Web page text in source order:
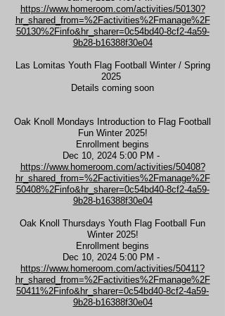
https://www.homeroom.com/activities/50130?
hr_shared_from=%2Factivities%2Fmanage%2F
50130%2Finfo&hr_sharer=0c54bd40-8cf2-4a59-
9b28-b16388f30e04
Las Lomitas Youth Flag Football Winter / Spring
2025
Details coming soon
Oak Knoll Mondays Introduction to Flag Football
Fun Winter 2025!
Enrollment begins
Dec 10, 2024 5:00 PM -
https://www.homeroom.com/activities/50408?
hr_shared_from=%2Factivities%2Fmanage%2F
50408%2Finfo&hr_sharer=0c54bd40-8cf2-4a59-
9b28-b16388f30e04
Oak Knoll Thursdays Youth Flag Football Fun
Winter 2025!
Enrollment begins
Dec 10, 2024 5:00 PM -
https://www.homeroom.com/activities/50411?
hr_shared_from=%2Factivities%2Fmanage%2F
50411%2Finfo&hr_sharer=0c54bd40-8cf2-4a59-
9b28-b16388f30e04